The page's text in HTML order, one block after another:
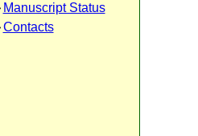
Manuscript Status
Contacts